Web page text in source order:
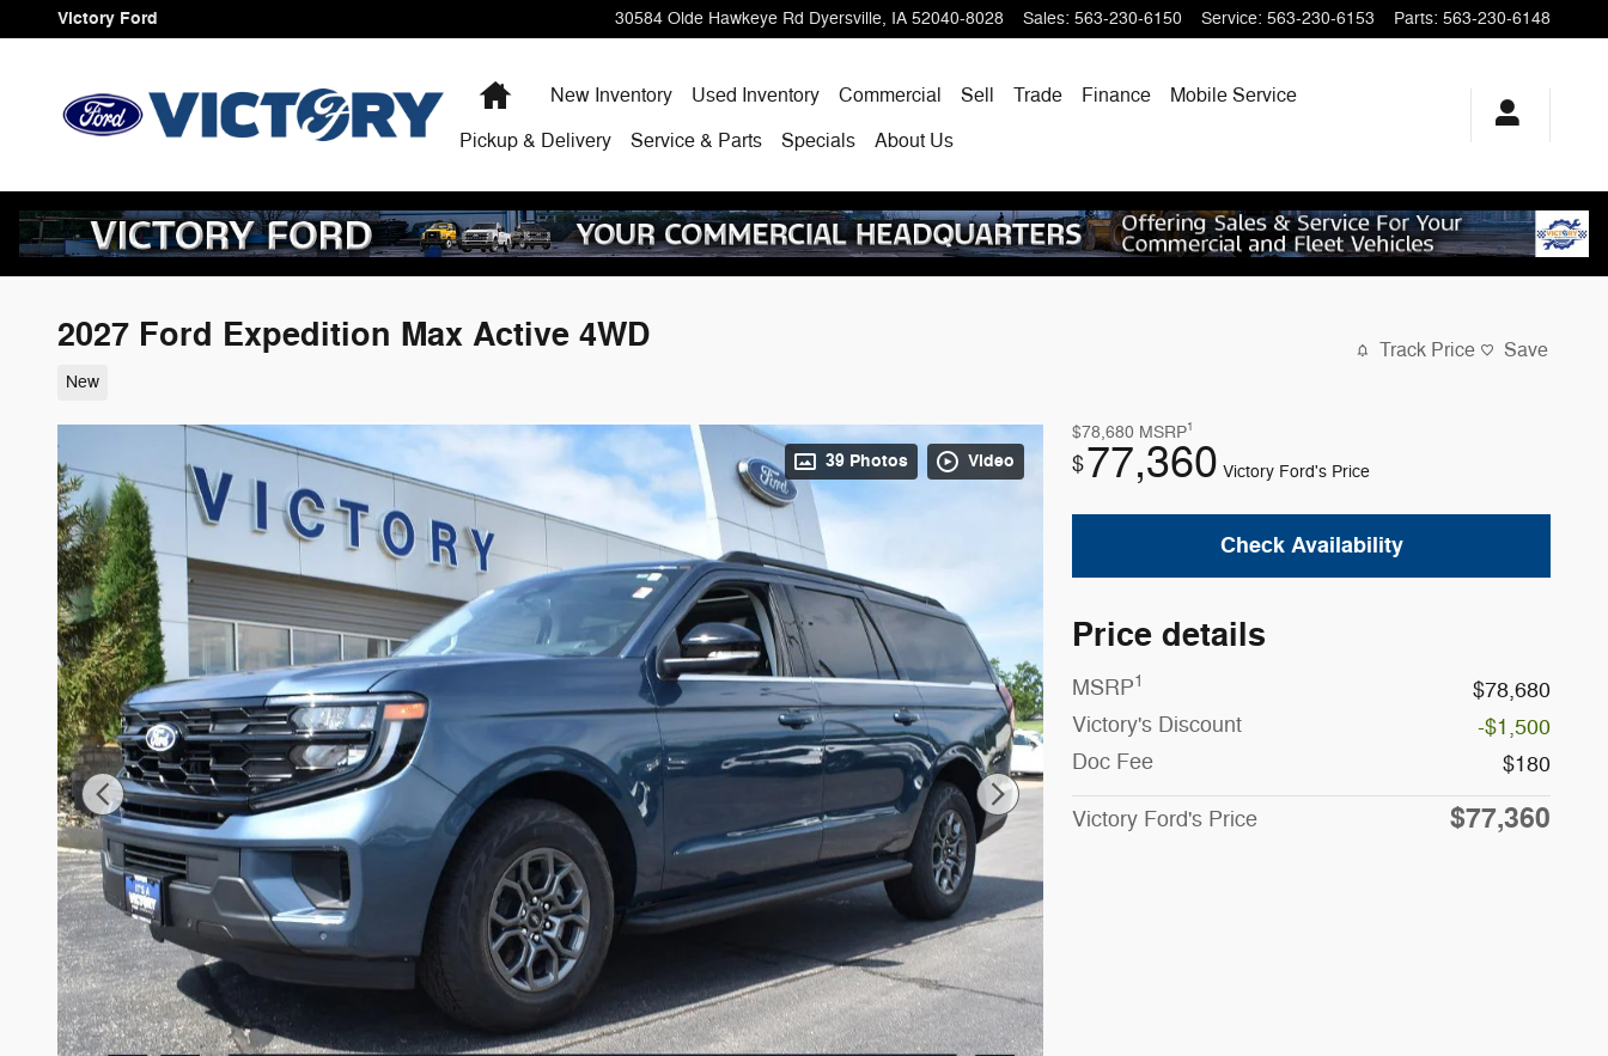
Skip to main content
Victory Ford 30584 Olde Hawkeye Rd Dyersville, IA 52040-8028 Sales: 563-230-6150 Service: 563-230-6153 Parts: 563-230-6148
HomeNew Inventory Used Inventory Commercial Sell Trade Finance
Mobile Service
Pickup & Delivery
Service & Parts Specials About Us
2027 Ford Expedition Max Active 4WD
New
Track Price Save
39 Photos Video
$78,680 MSRP1
$77,360 Victory Ford's Price
Check Availability
Price details
MSRP1
$78,680
Victory's Discount
-$1,500
Doc Fee
$180
Victory Ford's Price $77,360